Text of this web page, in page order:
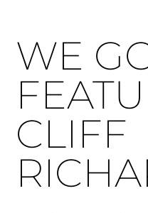
WE
CLIFF